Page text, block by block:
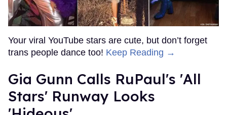
Your viral YouTube stars are cute, but don’t forget
trans people dance too! Keep Reading →
Gia Gunn Calls RuPaul's 'All
Stars' Runway Looks